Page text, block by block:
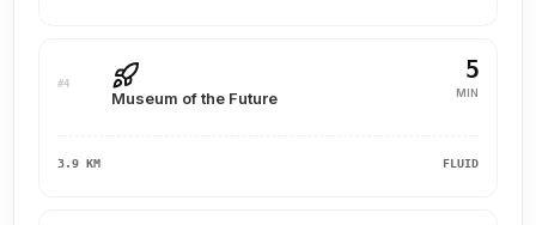
#4
Museum of the Future
5
MIN
3.9 KM FLUID